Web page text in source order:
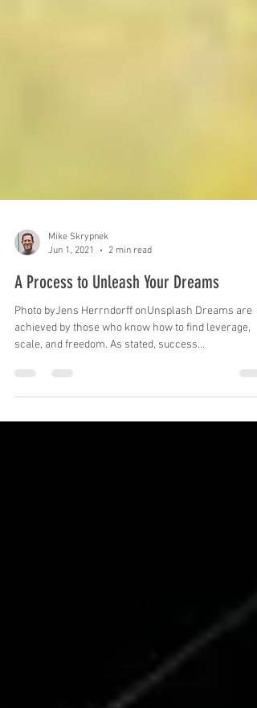
Mike Skrypnek
Jun 1, 2021
2 min read
A Process to Unleash Your Dreams
Photo byJens Herrndorff onUnsplash Dreams are